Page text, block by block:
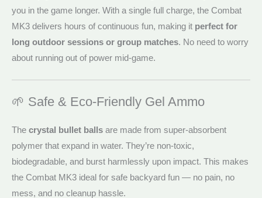
you in the game longer. With a single full charge, the Combat
MK3 delivers hours of continuous fun, making it perfect for
long outdoor sessions or group matches. No need to worry
about running out of power mid-game.
🌱 Safe & Eco-Friendly Gel Ammo
The crystal bullet balls are made from super-absorbent
polymer that expand in water. They’re non-toxic,
biodegradable, and burst harmlessly upon impact. This makes
the Combat MK3 ideal for safe backyard fun — no pain, no
mess, and no cleanup hassle.